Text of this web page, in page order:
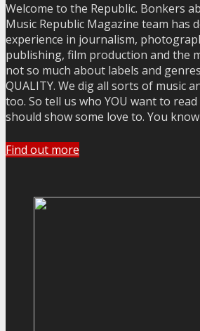
Welcome to the Republic. Bonkers
Music Republic Magazine team has
experience in journalism,
publishing, film production and the
not so much about labels and
QUALITY. We dig all sorts of music
too. So tell us who YOU want to
should show some love to. You know
Find out more